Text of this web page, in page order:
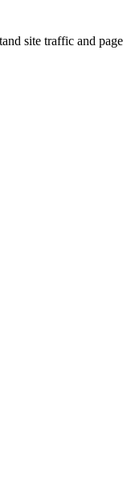
site traffic and